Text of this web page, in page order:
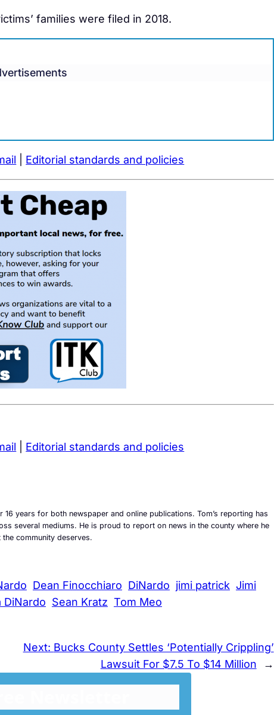
families were filed in 2018.
Editorial standards and policies
Editorial standards and policies
years for both newspaper and online publications. Tom’s reporting has
several mediums. He is proud to report on news in the county where he
community deserves.
Dean Finocchiaro DiNardo jimi patrick Jimi
DiNardo Sean Kratz Tom Meo
Next: Bucks County Settles ‘Potentially Crippling’
Lawsuit For $7.5 To $14 Million
→